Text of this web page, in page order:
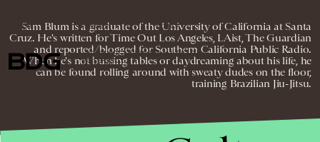
Sam Blum is a graduate of the University of California at Santa
Cruz. He's written for Time Out Los Angeles, LAist, The Guardian
and reported/blogged for Southern California Public Radio.
When he's not bussing tables or daydreaming about his life, he
can be found rolling around with sweaty dudes on the floor,
training Brazilian Jiu-Jitsu.
TERMS
PRIVACY DMCA
© 2026 BDG MEDIA, INC. ALL RIGHTS
RESERVED.